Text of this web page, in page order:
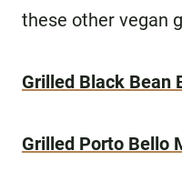
these other vegan
Grilled Black Bean
Grilled Porto Bello